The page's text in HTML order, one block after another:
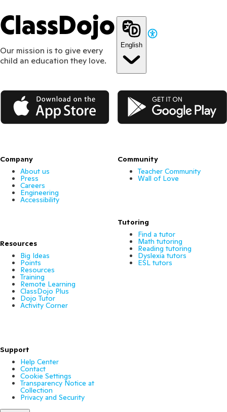
ClassDojo
Our mission is to give every
child an education they love.
English
App Store Google Play
Company
About us
Press
Careers
Engineering
Accessibility
Resources
Big Ideas
Points
Resources
Training
Remote Learning
ClassDojo Plus
Dojo Tutor
Activity Corner
Support
Help Center
Contact
Cookie Settings
Transparency Notice at
Collection
Privacy and Security
Community
Teacher Community
Wall of Love
Tutoring
Find a tutor
Math tutoring
Reading tutoring
Dyslexia tutors
ESL tutors